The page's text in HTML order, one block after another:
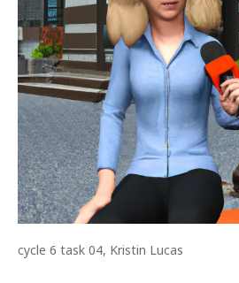
cycle 6 task 04, Kristin Lucas